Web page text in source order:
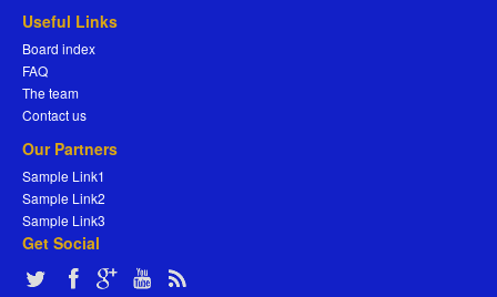
Useful Links
Board index
FAQ
The team
Contact us
Our Partners
Sample Link1
Sample Link2
Sample Link3
Get Social